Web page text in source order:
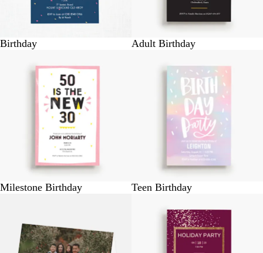
Birthday Adult Birthday
Milestone Birthday Teen Birthday